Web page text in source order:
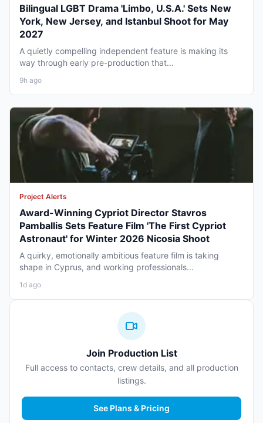
Bilingual LGBT Drama 'Limbo, U.S.A.' Sets New
York, New Jersey, and Istanbul Shoot for May
2027
A quietly compelling independent feature is making its
way through early pre-production that...
9h ago
Project Alerts
Award-Winning Cypriot Director Stavros
Pamballis Sets Feature Film 'The First Cypriot
Astronaut' for Winter 2026 Nicosia Shoot
A quirky, emotionally ambitious feature film is taking
shape in Cyprus, and working professionals...
1d ago
Join Production List
Full access to contacts, crew details, and all production
listings.
See Plans & Pricing